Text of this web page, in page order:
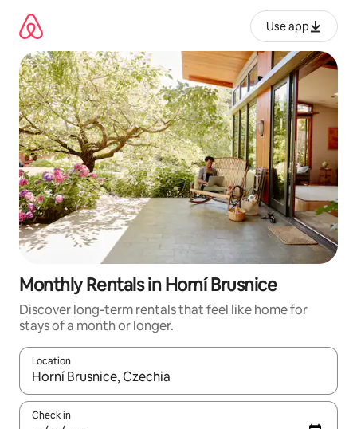
content
Use app
Monthly Rentals in Horní Brusnice
Discover long-term rentals that feel like home for
stays of a month or longer.
Location
When results are available, navigate with up and down arrow
Check in